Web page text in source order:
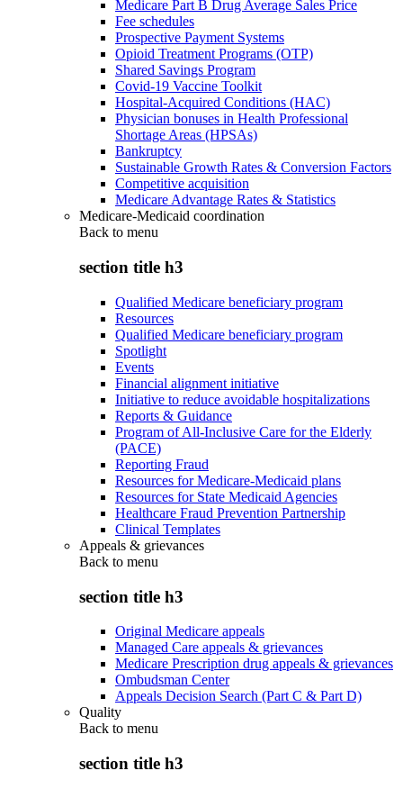
Medicare Part B Drug Average Sales Price
Fee schedules
Prospective Payment Systems
Opioid Treatment Programs (OTP)
Shared Savings Program
Covid-19 Vaccine Toolkit
Hospital-Acquired Conditions (HAC)
Physician bonuses in Health Professional
Shortage Areas (HPSAs)
Bankruptcy
Sustainable Growth Rates & Conversion Factors
Competitive acquisition
Medicare Advantage Rates & Statistics
Medicare-Medicaid coordination
Back to menu
section title h3
Qualified Medicare beneficiary program
Resources
Qualified Medicare beneficiary program
Spotlight
Events
Financial alignment initiative
Initiative to reduce avoidable hospitalizations
Reports & Guidance
Program of All-Inclusive Care for the Elderly
(PACE)
Reporting Fraud
Resources for Medicare-Medicaid plans
Resources for State Medicaid Agencies
Healthcare Fraud Prevention Partnership
Clinical Templates
Appeals & grievances
Back to menu
section title h3
Original Medicare appeals
Managed Care appeals & grievances
Medicare Prescription drug appeals & grievances
Ombudsman Center
Appeals Decision Search (Part C & Part D)
Quality
Back to menu
section title h3